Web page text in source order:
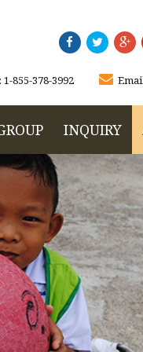
  
1-855-378-3992 
INQUIRY